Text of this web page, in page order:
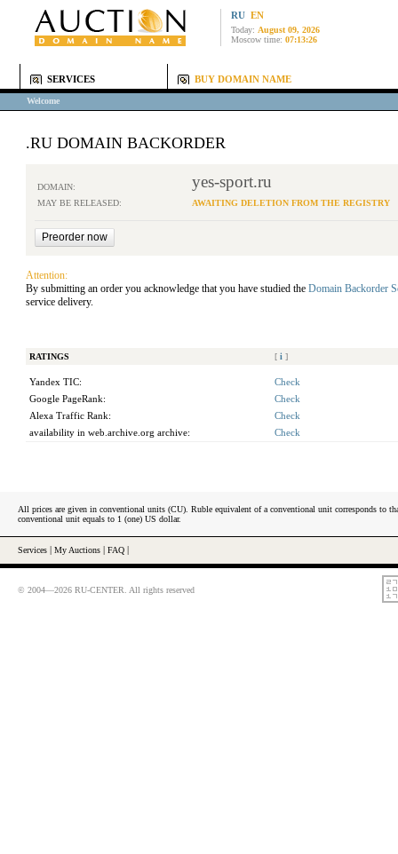
RU EN
Today: August 09, 2026
Moscow time: 07:13:26
SERVICES BUY DOMAIN NAME
Welcome
.RU DOMAIN BACKORDER
DOMAIN: yes-sport.ru
MAY BE RELEASED: AWAITING DELETION FROM THE REGISTRY
Attention:
By submitting an order you acknowledge that you have studied the Domain Backorder
service delivery.
RATINGS [ i ]
Yandex TIC:
Check
Google PageRank:
Check
Alexa Traffic Rank:
Check
availability in web.archive.org archive:
Check
All prices are given in conventional units (CU). Ruble equivalent of a conventional unit corresponds to
conventional unit equals to 1 (one) US dollar.
Services My Auctions FAQ
© 2004—2026 RU-CENTER. All rights reserved